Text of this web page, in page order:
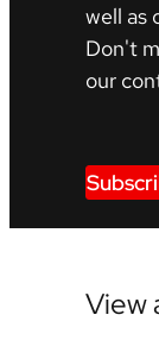
well as
Don't
our
View